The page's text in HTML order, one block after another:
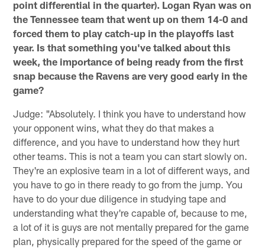
point differential in the quarter). Logan Ryan was on
the Tennessee team that went up on them 14-0 and
forced them to play catch-up in the playoffs last
year. Is that something you've talked about this
week, the importance of being ready from the first
snap because the Ravens are very good early in the
game?
Judge: "Absolutely. I think you have to understand how
your opponent wins, what they do that makes a
difference, and you have to understand how they hurt
other teams. This is not a team you can start slowly on.
They're an explosive team in a lot of different ways, and
you have to go in there ready to go from the jump. You
have to do your due diligence in studying tape and
understanding what they're capable of, because to me,
a lot of it is guys are not mentally prepared for the game
plan, physically prepared for the speed of the game or